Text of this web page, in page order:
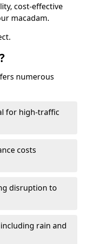
cost-effective
macadam.
numerous
for high-traffic
costs
disruption to
rain and